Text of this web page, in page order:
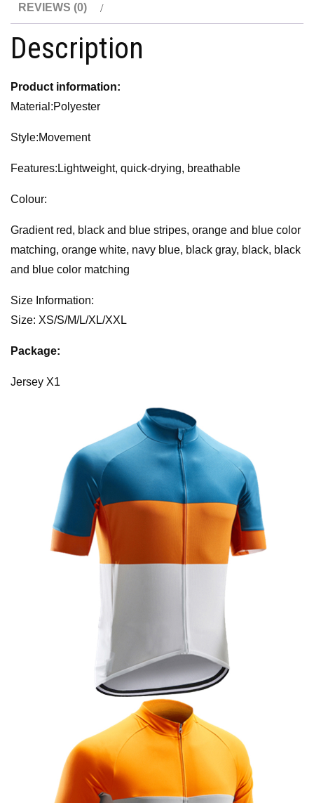
REVIEWS (0)
Description
Product information:
Material:Polyester
Style:Movement
Features:Lightweight, quick-drying, breathable
Colour:
Gradient red, black and blue stripes, orange and blue color
matching, orange white, navy blue, black gray, black, black
and blue color matching
Size Information:
Size: XS/S/M/L/XL/XXL
Package:
Jersey X1